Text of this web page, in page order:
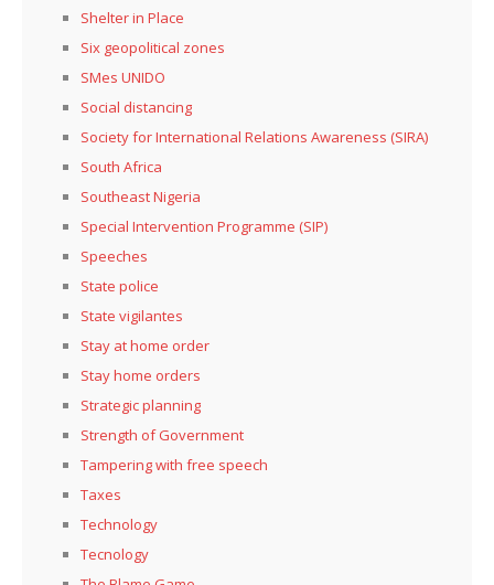
Shelter in Place
Six geopolitical zones
SMes UNIDO
Social distancing
Society for International Relations Awareness (SIRA)
South Africa
Southeast Nigeria
Special Intervention Programme (SIP)
Speeches
State police
State vigilantes
Stay at home order
Stay home orders
Strategic planning
Strength of Government
Tampering with free speech
Taxes
Technology
Tecnology